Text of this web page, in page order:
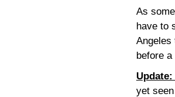
As
have to
Angeles
before
yet seen